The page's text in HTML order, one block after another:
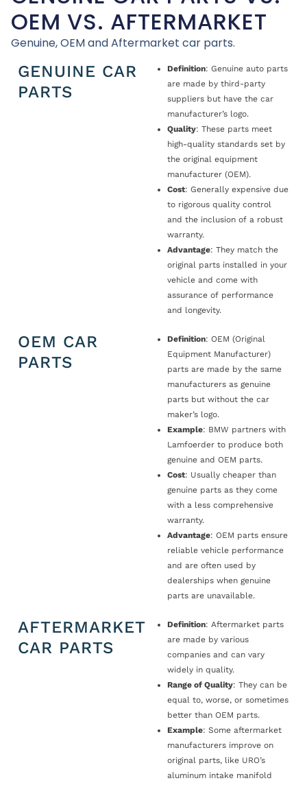
OEM VS. AFTERMARKET
Genuine, OEM and Aftermarket car parts.
GENUINE CAR
PARTS
Definition: Genuine auto parts
are made by third-party
suppliers but have the car
manufacturer’s logo.
Quality: These parts meet
high-quality standards set by
the original equipment
manufacturer (OEM).
Cost: Generally expensive due
to rigorous quality control
and the inclusion of a robust
warranty.
Advantage: They match the
original parts installed in your
vehicle and come with
assurance of performance
and longevity.
OEM CAR
PARTS
Definition: OEM (Original
Equipment Manufacturer)
parts are made by the same
manufacturers as genuine
parts but without the car
maker’s logo.
Example: BMW partners with
Lamfoerder to produce both
genuine and OEM parts.
Cost: Usually cheaper than
genuine parts as they come
with a less comprehensive
warranty.
Advantage: OEM parts ensure
reliable vehicle performance
and are often used by
dealerships when genuine
parts are unavailable.
AFTERMARKET
CAR PARTS
Definition: Aftermarket parts
are made by various
companies and can vary
widely in quality.
Range of Quality: They can be
equal to, worse, or sometimes
better than OEM parts.
Example: Some aftermarket
manufacturers improve on
original parts, like URO’s
aluminum intake manifold